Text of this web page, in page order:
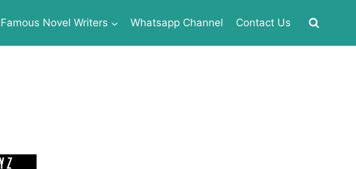
Novel Writers Whatsapp Channel Contact Us